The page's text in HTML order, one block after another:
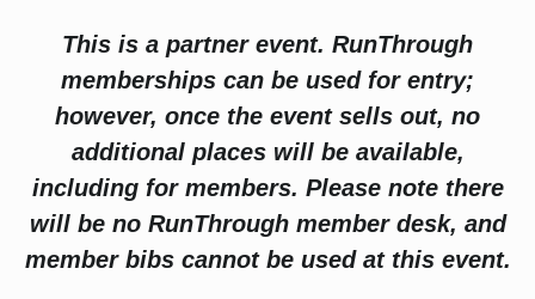
This is a partner event. RunThrough
memberships can be used for entry;
however, once the event sells out, no
additional places will be available,
including for members. Please note there
will be no RunThrough member desk, and
member bibs cannot be used at this event.